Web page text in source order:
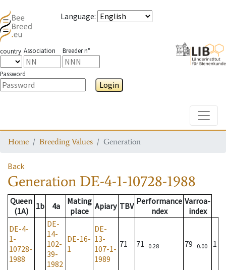
Language:
country Association Breeder n°
Password
Login
Home Breeding Values Generation
Back
Generation DE-4-1-10728-1988
Queen
(1A)
1b 4a
Mating
place Apiary TBV Performance
ndex
Varroa-
index
DE-4-
1-
10728-
1988
DE-
14-
102-
39-
1982
DE-16-
1
DE-
13-
107-1-
1989
71 71 0.28 79 0.00 1